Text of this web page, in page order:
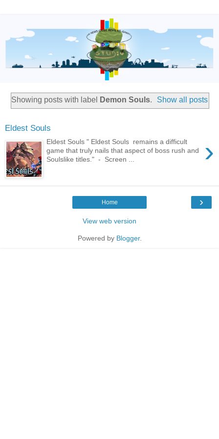
Showing posts with label Demon Souls. Show all posts
Eldest Souls
›
Eldest Souls " Eldest Souls remains a difficult
game that truly nails that aspect of boss rush and
Soulslike titles." - Screen ...
›
Home
View web version
Powered by Blogger.